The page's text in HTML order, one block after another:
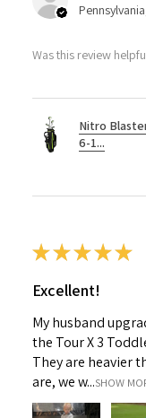
Was this review
Nitro
6-1...
★★★★★
Excellent!
My husband
the Tour X 3
They are heavier
are, we w...SHOW